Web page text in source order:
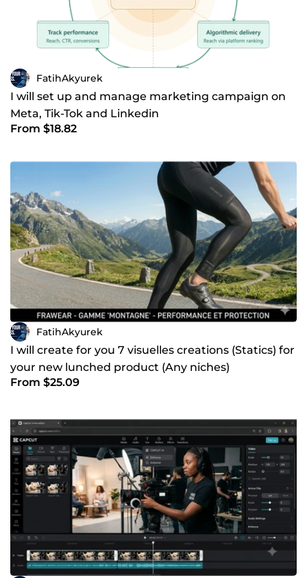
FatihAkyurek
I will set up and manage marketing campaign on
Meta, Tik-Tok and Linkedin
From $18.82
FatihAkyurek
I will create for you 7 visuelles creations (Statics) for
your new lunched product (Any niches)
From $25.09